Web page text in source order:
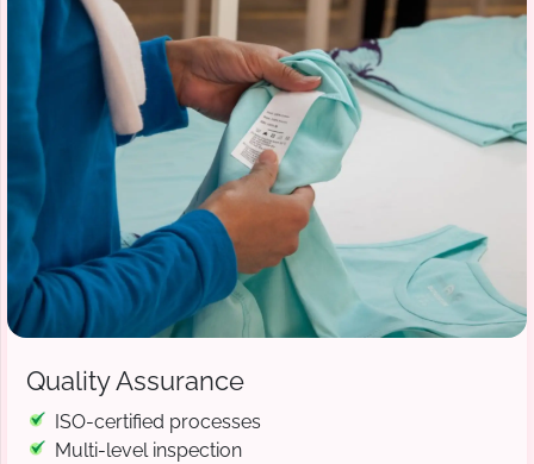
Quality Assurance
ISO-certified processes
Multi-level inspection